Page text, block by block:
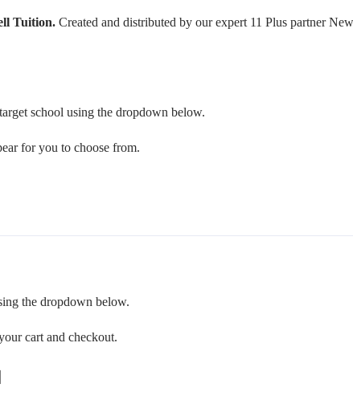
Tuition. Created and distributed by our expert 11 Plus partner
school using the dropdown below.
for you to choose from.
the dropdown below.
cart and checkout.